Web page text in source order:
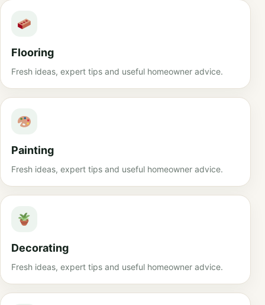
Flooring
Fresh ideas, expert tips and useful homeowner advice.
Painting
Fresh ideas, expert tips and useful homeowner advice.
Decorating
Fresh ideas, expert tips and useful homeowner advice.